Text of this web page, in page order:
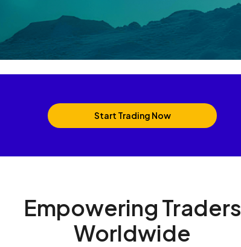
Start Trading Now
Empowering Traders
Worldwide